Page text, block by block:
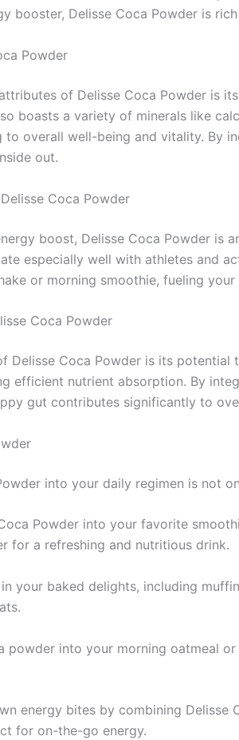
booster, Delisse Coca Powder is
Powder
of Delisse Coca Powder is
boasts a variety of minerals like
overall well-being and vitality. By
out.
Coca Powder
boost, Delisse Coca Powder
especially well with athletes and
or morning smoothie, fueling
Coca Powder
Delisse Coca Powder is its
efficient nutrient absorption. By
gut contributes significantly to
into your daily regimen is not
Powder into your favorite
for a refreshing and nutritious drink.
your baked delights, including
powder into your morning oatmeal
energy bites by combining Delisse
for on-the-go energy.